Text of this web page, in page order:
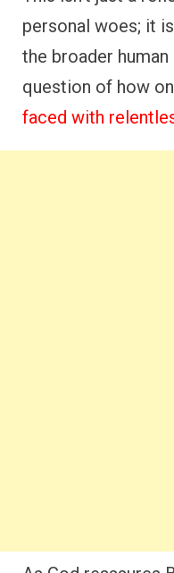
personal woes; it
the broader
question of how
faced with